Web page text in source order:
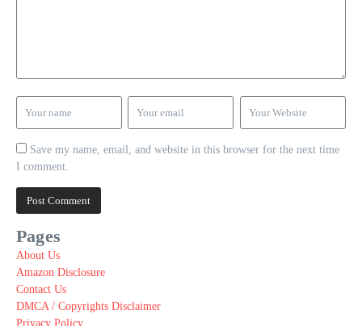
Save my name, email, and website in this browser for the next time
I comment.
Pages
About Us
Amazon Disclosure
Contact Us
DMCA / Copyrights Disclaimer
Privacy Policy